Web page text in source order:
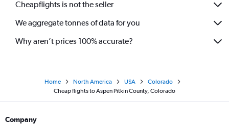
Cheapflights is not the seller
We aggregate tonnes of data for you
Why aren’t prices 100% accurate?
Home North America USA
Colorado
Cheap flights to Aspen Pitkin County, Colorado
Company